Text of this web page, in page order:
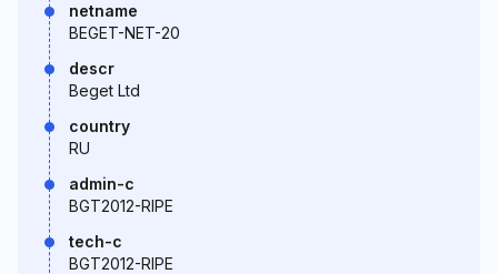
netname
BEGET-NET-20
descr
Beget Ltd
country
RU
admin-c
BGT2012-RIPE
tech-c
BGT2012-RIPE